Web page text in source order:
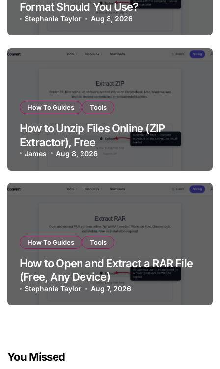
Format Should You Use?
Stephanie Taylor Aug 8, 2026
How To Guides Tools
How to Unzip Files Online (ZIP
Extractor), Free
James Aug 8, 2026
How To Guides Tools
How to Open and Extract a RAR File
(Free, Any Device)
Stephanie Taylor Aug 7, 2026
You Missed